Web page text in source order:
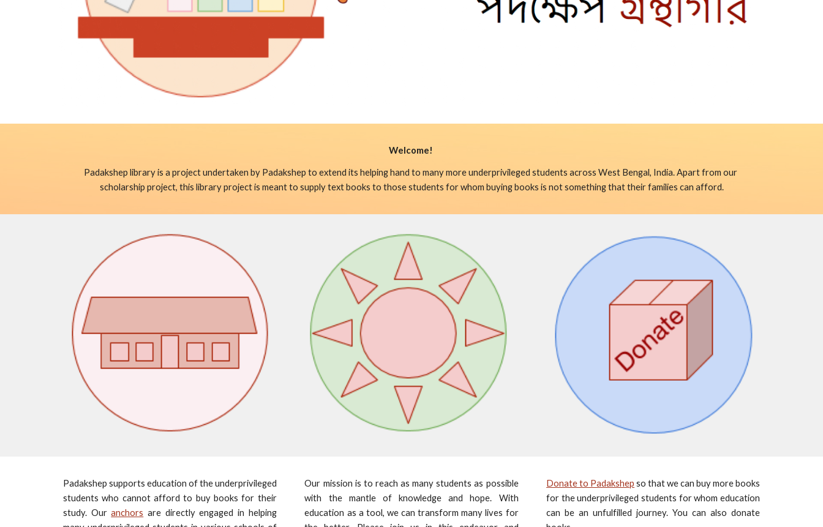
Welcome!
Padakshep library is a project undertaken by Padakshep to extend its helping hand to many more underprivileged students across West Bengal, India. Apart from our
scholarship project, this library project is meant to supply text books to those students for whom buying books is not something that their families can afford.
Padakshep supports education of the underprivileged
students who cannot afford to buy books for their
study. Ouranchors are directly engaged in helping
Our mission is to reach as many students as possible
with the mantle of knowledge and hope. With
education as a tool, we can transform many lives for
Donate to Padakshep so that we can buy more books
for the underprivileged students for whom education
can be an unfulfilled journey. You can also donate